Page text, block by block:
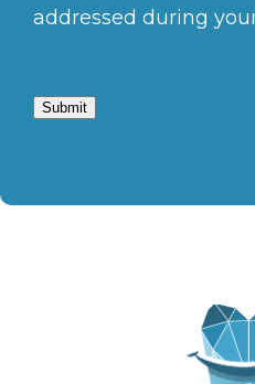
addressed during
Submit